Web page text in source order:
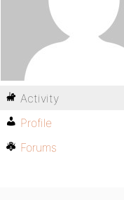
Activity
Profile
Forums